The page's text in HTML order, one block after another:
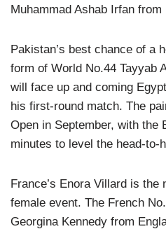
Muhammad Ashab Irfan from
Pakistan’s best chance of a
form of World No.44 Tayyab
will face up and coming
his first-round match. The
Open in September, with the
minutes to level the head-to-
France’s Enora Villard is the
female event. The French
Georgina Kennedy from